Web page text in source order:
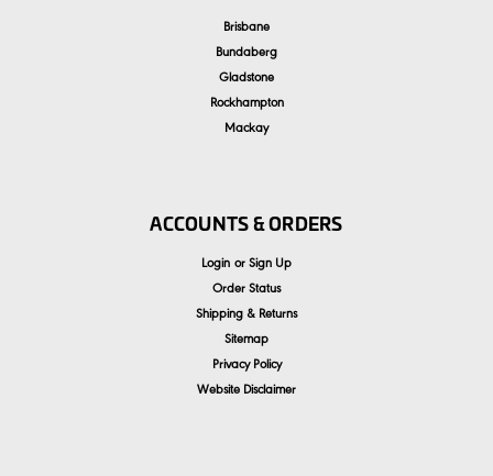
Brisbane
Bundaberg
Gladstone
Rockhampton
Mackay
ACCOUNTS & ORDERS
Login or Sign Up
Order Status
Shipping & Returns
Sitemap
Privacy Policy
Website Disclaimer